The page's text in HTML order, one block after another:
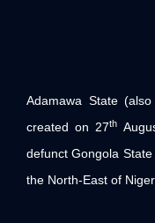
Adamawa State
created on 27th
defunct Gongola State
the North-East of